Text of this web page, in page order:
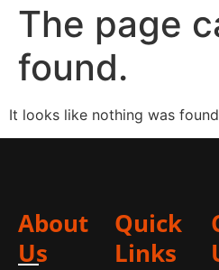
The page
found.
It looks like nothing was
About
Us
Quick
Links